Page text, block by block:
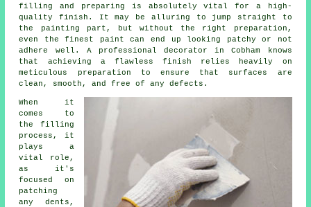
filling and preparing is absolutely vital for a high-
quality finish. It may be alluring to jump straight to
the painting part, but without the right preparation,
even the finest paint can end up looking patchy or not
adhere well. A professional decorator in Cobham knows
that achieving a flawless finish relies heavily on
meticulous preparation to ensure that surfaces are
clean, smooth, and free of any defects.
When it
comes to
the filling
process, it
plays a
vital role,
as it's
focused on
patching
any dents,